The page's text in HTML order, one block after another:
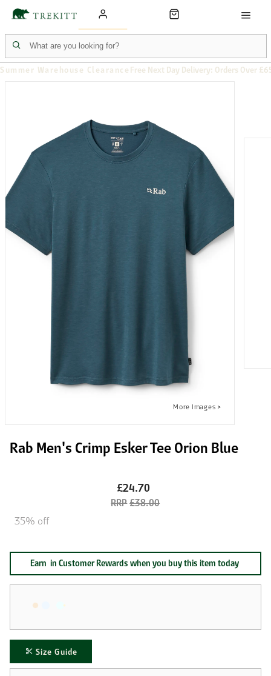
Summer Warehouse Clearance Free Next Day Delivery: Orders Over
Rab Men's Crimp Esker Tee Orion Blue
£24.70
£38.00
35% off
Size Guide
Earn in Customer Rewards when you buy this item today